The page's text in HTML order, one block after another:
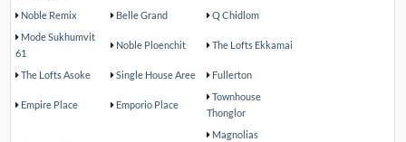
Noble Remix Belle Grand
Q Chidlom
Mode Sukhumvit
61
Noble Ploenchit The Lofts Ekkamai
The Lofts Asoke Single House Aree Fullerton
Empire Place Emporio Place
Townhouse
Thonglor
Magnolias